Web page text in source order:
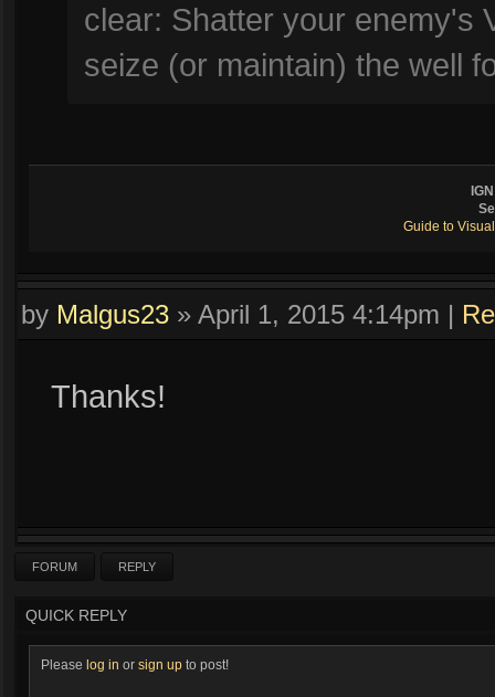
clear: Shatter your enemy's
seize (or maintain) the well
Guide to
by Malgus23 » April 1, 2015 4:14pm |
Thanks!
FORUM REPLY
QUICK REPLY
Please log in or sign up to post!